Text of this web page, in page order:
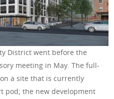
District went before the
meeting in May. The full-
a site that is currently
pod; the new development